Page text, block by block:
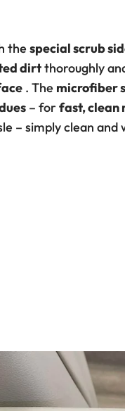
thespecial scrub
dirtthoroughly
. The microfiber
– forfast, clean
– simply clean